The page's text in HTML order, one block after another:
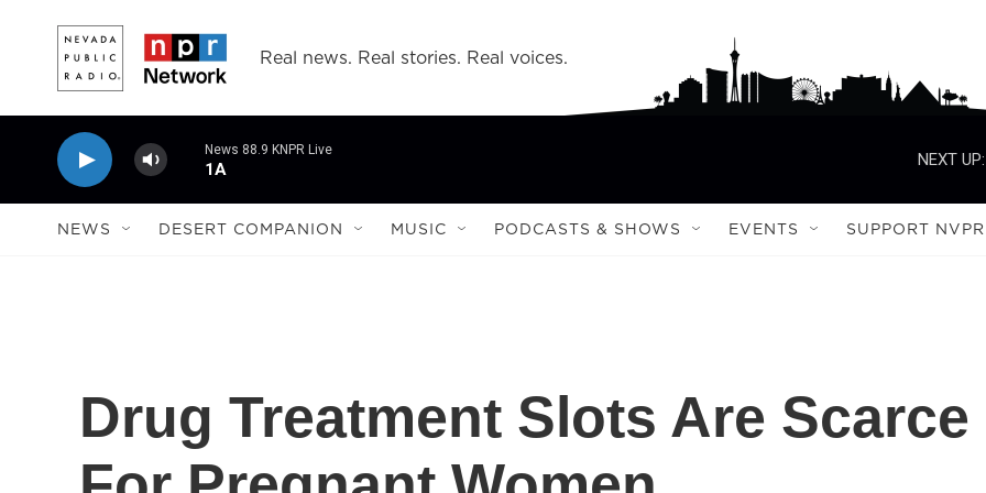
Real news. Real stories. Real voices.
News 88.9 KNPR Live
1A
NEXT UP:
NEWS DESERT COMPANION MUSIC PODCASTS & SHOWS EVENTS SUPPORT NVPR
Drug Treatment Slots Are Scarce